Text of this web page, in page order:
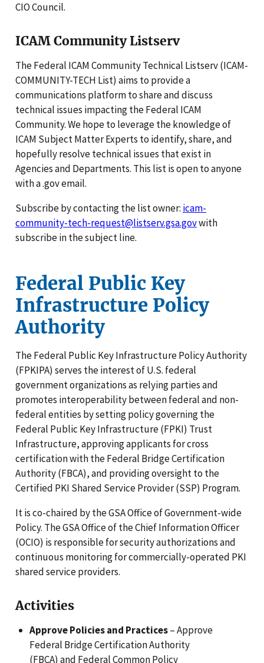
CIO Council.
ICAM Community Listserv
The Federal ICAM Community Technical Listserv (ICAM-
COMMUNITY-TECH List) aims to provide a
communications platform to share and discuss
technical issues impacting the Federal ICAM
Community. We hope to leverage the knowledge of
ICAM Subject Matter Experts to identify, share, and
hopefully resolve technical issues that exist in
Agencies and Departments. This list is open to anyone
with a .gov email.
Subscribe by contacting the list owner: icam-
community-tech-request@listserv.gsa.govwith
subscribe in the subject line.
Federal Public Key
Infrastructure Policy
Authority
The Federal Public Key Infrastructure Policy Authority
(FPKIPA) serves the interest of U.S. federal
government organizations as relying parties and
promotes interoperability between federal and non-
federal entities by setting policy governing the
Federal Public Key Infrastructure (FPKI) Trust
Infrastructure, approving applicants for cross
certification with the Federal Bridge Certification
Authority (FBCA), and providing oversight to the
Certified PKI Shared Service Provider (SSP) Program.
It is co-chaired by the GSA Office of Government-wide
Policy. The GSA Office of the Chief Information Officer
(OCIO) is responsible for security authorizations and
continuous monitoring for commercially-operated PKI
shared service providers.
Activities
Approve Policies and Practices– Approve
Federal Bridge Certification Authority
(FBCA) and Federal Common Policy